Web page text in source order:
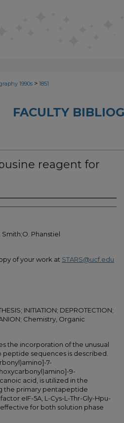
1990s > 1851
FACULTY
reagent for
Smith;O. Phanstiel
of your work at STARS@ucf.edu
INITIATION; DEPROTECTION;
Chemistry, Organic
the incorporation of the unusual
peptide sequences is described.
7-
9-
acid, is utilized in the
the primary pentapeptide
eIF-5A, L-Cys-L-Thr-Gly-Hpu-
for both solution phase